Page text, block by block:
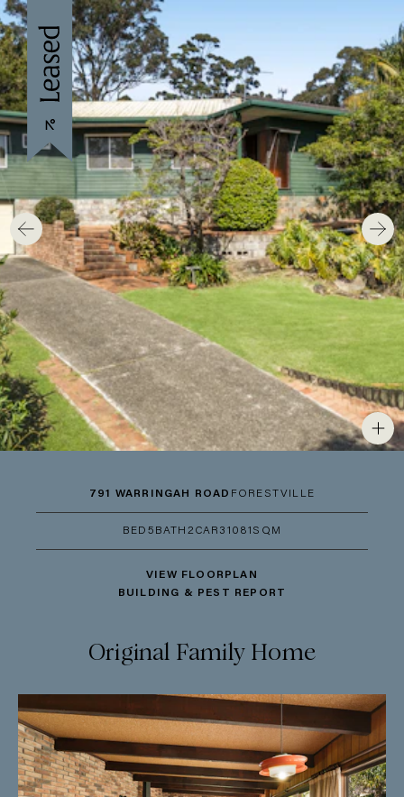
791 WARRINGAH ROAD FORESTVILLE
BED 5 BATH 2CAR 3 1081SQM
VIEW FLOORPLAN
BUILDING & PEST REPORT
Original Family Home